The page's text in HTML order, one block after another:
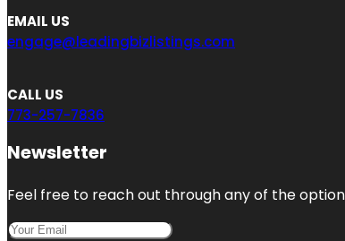
EMAIL US
engage@leadingbizlistings.com
CALL US
773-257-7836
Newsletter
Feel free to reach out through any of the